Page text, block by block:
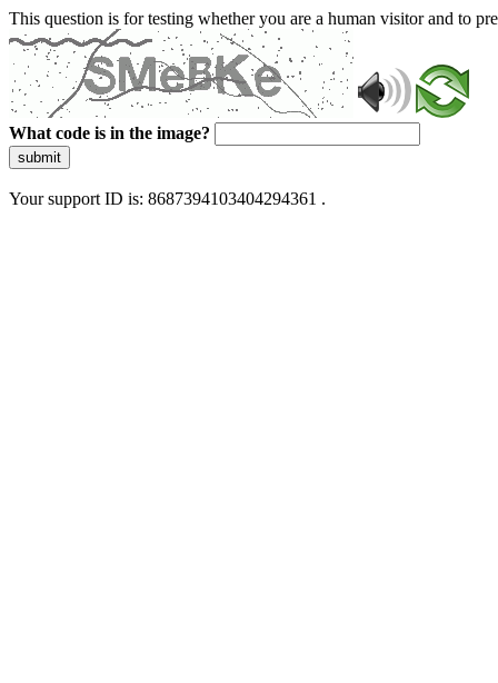
This question is for testing whether you are a human visitor and to
What code is in the image?
submit
Your support ID is: 8687394103404294361 .